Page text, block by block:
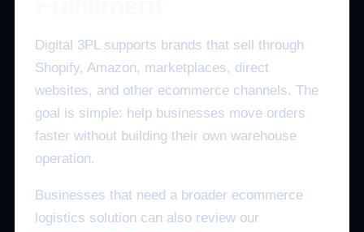
Digital 3PL supports brands that sell through
Shopify, Amazon, marketplaces, direct
websites, and other ecommerce channels. The
goal is simple: help businesses move orders
faster without building their own warehouse
operation.
Businesses that need a broader ecommerce
logistics solution can also review our